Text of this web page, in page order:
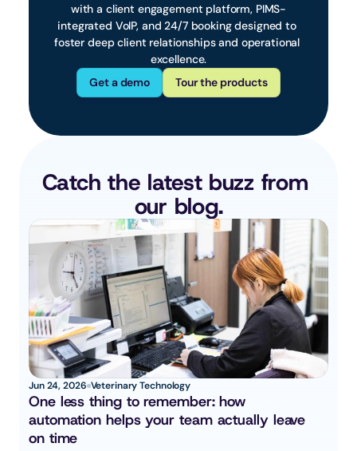
with a client engagement platform, PIMS-
integrated VoIP, and 24/7 booking designed to
foster deep client relationships and operational
excellence.
Get a demo
Tour the products
Catch the latest buzz from
our blog.
Jun 24, 2026 Veterinary Technology
One less thing to remember: how
automation helps your team actually leave
on time